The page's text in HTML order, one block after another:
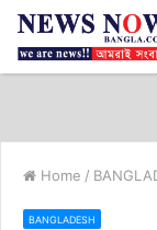
Home /
BANGLADESH